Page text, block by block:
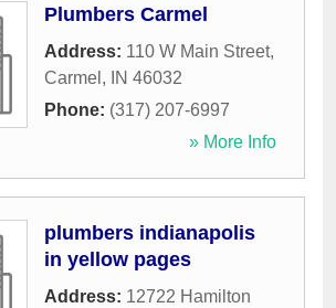
Plumbers Carmel
Address: 110 W Main Street,
Carmel , IN 46032
Phone: (317) 207-6997
» More Info
plumbers indianapolis
in yellow pages
Address: 12722 Hamilton